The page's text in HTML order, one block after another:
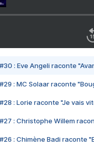
#30 : Eve Angeli raconte
#29 : MC Solaar raconte
#28 : Lorie raconte "Je vais
#27 : Christophe Willem
#26 : Chimène Badi raconte